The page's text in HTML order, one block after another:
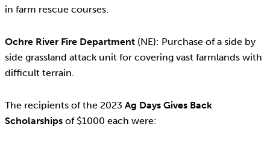
in farm rescue courses.
Ochre River Fire Department(NE): Purchase of a side by
side grassland attack unit for covering vast farmlands with
difficult terrain.
The recipients of the 2023 Ag Days Gives Back
Scholarshipsof $1000 each were: